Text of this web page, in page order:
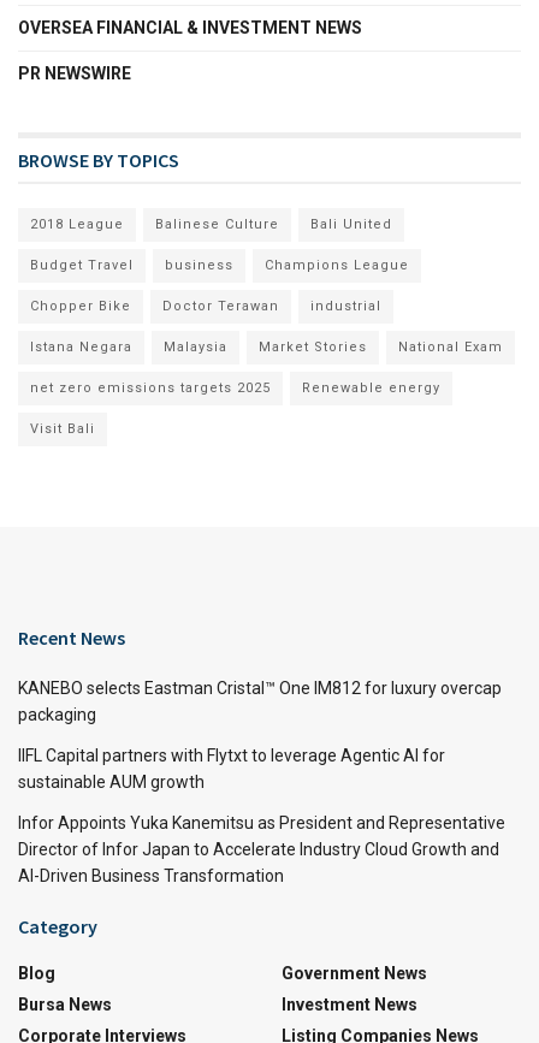
OVERSEA FINANCIAL & INVESTMENT NEWS
PR NEWSWIRE
BROWSE BY TOPICS
2018 League Balinese Culture Bali United
Budget Travel business Champions League
Chopper Bike Doctor Terawan industrial
Istana Negara Malaysia Market Stories National Exam
net zero emissions targets 2025 Renewable energy
Visit Bali
Recent News
KANEBO selects Eastman Cristal™ One IM812 for luxury overcap
packaging
IIFL Capital partners with Flytxt to leverage Agentic AI for
sustainable AUM growth
Infor Appoints Yuka Kanemitsu as President and Representative
Director of Infor Japan to Accelerate Industry Cloud Growth and
AI-Driven Business Transformation
Category
Blog
Bursa News
Corporate Interviews
Government News
Investment News
Listing Companies News